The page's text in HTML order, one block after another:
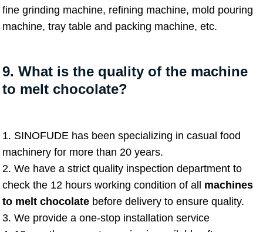
fine grinding machine, refining machine, mold pouring
machine, tray table and packing machine, etc.
9. What is the quality of the machine
to melt chocolate?
1. SINOFUDE has been specializing in casual food
machinery for more than 20 years.
2. We have a strict quality inspection department to
check the 12 hours working condition of all
machines
to melt chocolate before delivery to ensure quality.
3. We provide a one-stop installation service